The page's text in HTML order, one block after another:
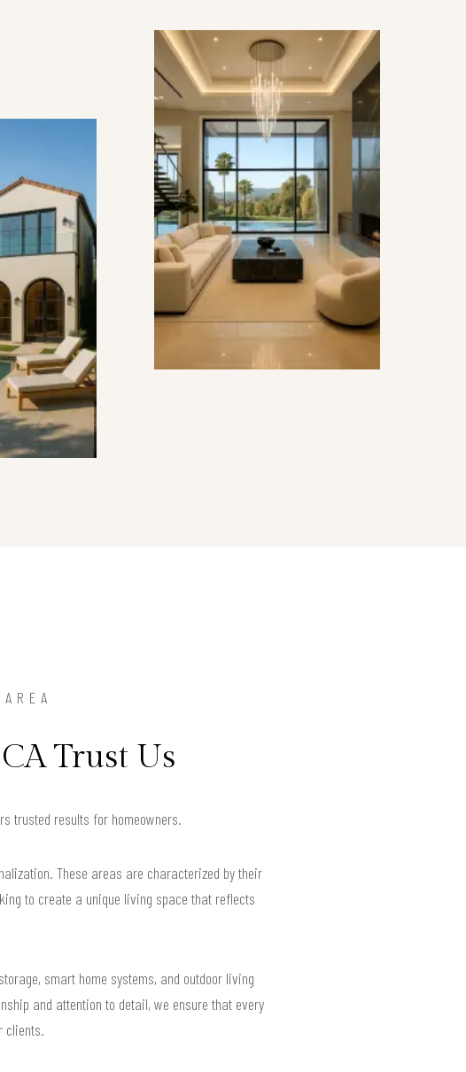
Trust Us
trusted results for homeowners.
These areas are characterized by their
to create a unique living space that reflects
smart home systems, and outdoor living
and attention to detail, we ensure that every
clients.